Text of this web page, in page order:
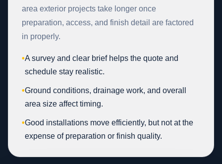
area exterior projects take longer once
preparation, access, and finish detail are factored
in properly.
•A survey and clear brief helps the quote and
schedule stay realistic.
•Ground conditions, drainage work, and overall
area size affect timing.
•Good installations move efficiently, but not at the
expense of preparation or finish quality.